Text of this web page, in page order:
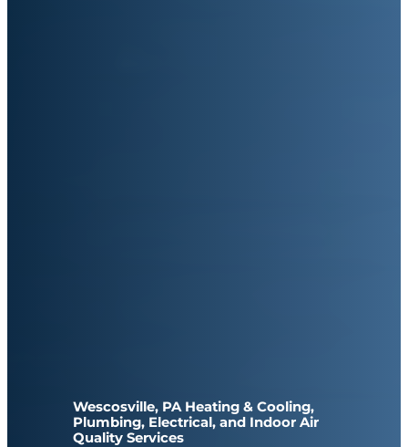
Wescosville, PA Heating & Cooling,
Plumbing, Electrical, and Indoor Air
Quality Services